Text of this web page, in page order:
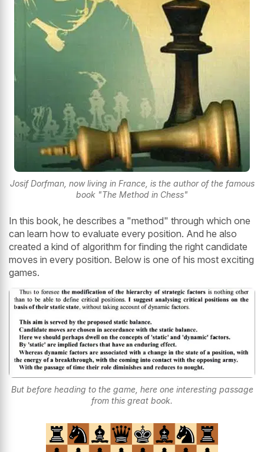
Josif Dorfman, now living in France, is the author of the famous
book "The Method in Chess"
In this book, he describes a "method" through which one
can learn how to evaluate every position. And he also
created a kind of algorithm for finding the right candidate
moves in every position. Below is one of his most exciting
games.
But before heading to the game, here one interesting passage
from this great book.